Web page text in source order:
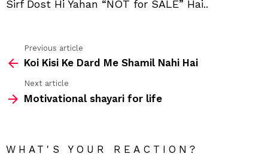
Sirf Dost Hi Yahan “NOT for SALE” Hai..
more
Previous article
Koi Kisi Ke Dard Me Shamil Nahi Hai
Next article
Motivational shayari for life
WHAT'S YOUR REACTION?